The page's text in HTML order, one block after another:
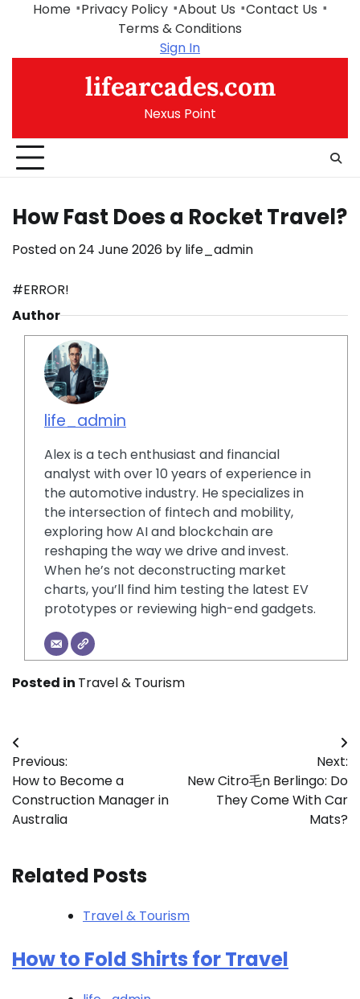
Home Privacy Policy About Us
Contact Us
Terms & Conditions
Sign In
lifearcades.com
Nexus Point
How Fast Does a Rocket Travel?
Posted on24 June 2026 by life_admin
#ERROR!
Author
life_admin
Alex is a tech enthusiast and financial
analyst with over 10 years of experience in
the automotive industry. He specializes in
the intersection of fintech and mobility,
exploring how AI and blockchain are
reshaping the way we drive and invest.
When he’s not deconstructing market
charts, you’ll find him testing the latest EV
prototypes or reviewing high-end gadgets.
Posted in Travel & Tourism
Post
navigation
Previous:
How to Become a
Construction Manager in
Australia
Next:
New Citro毛n Berlingo: Do
They Come With Car
Mats?
Related Posts
Travel & Tourism
How to Fold Shirts for Travel